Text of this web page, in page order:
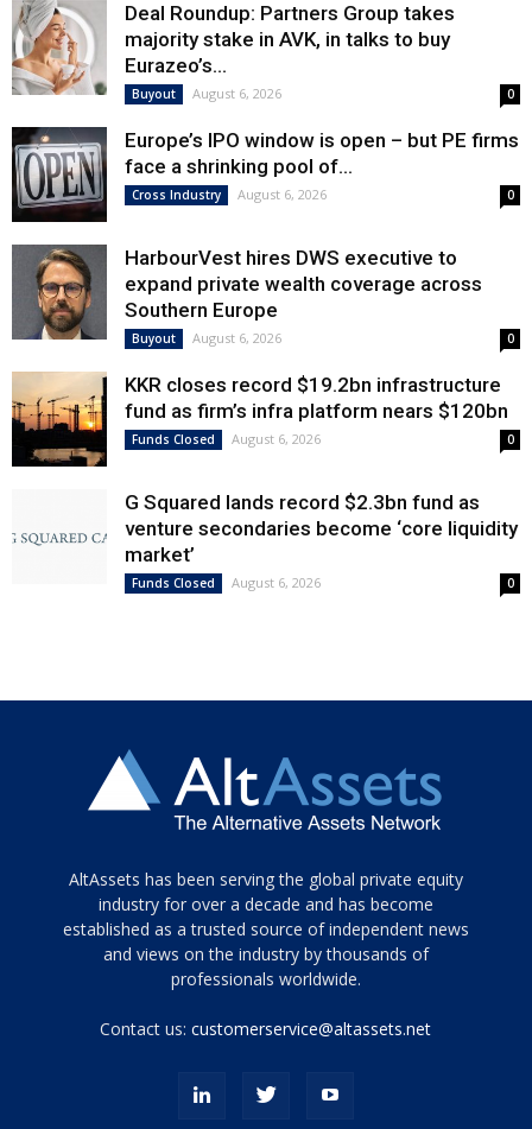
Deal Roundup: Partners Group takes
majority stake in AVK, in talks to buy
Eurazeo’s...
Buyout August 6, 2026 0
Europe’s IPO window is open – but PE firms
face a shrinking pool of...
Cross Industry August 6, 2026 0
HarbourVest hires DWS executive to
expand private wealth coverage across
Southern Europe
Buyout August 6, 2026 0
KKR closes record $19.2bn infrastructure
fund as firm’s infra platform nears $120bn
Funds Closed August 6, 2026 0
G Squared lands record $2.3bn fund as
venture secondaries become ‘core liquidity
market’
Funds Closed August 6, 2026 0
Tamamen
siyah
ve
topuklu
porn
AltAssets has been serving the global private equity
industry for over a decade and has become
established as a trusted source of independent news
and views on the industry by thousands of
professionals worldwide.
Contact us:customerservice@altassets.net